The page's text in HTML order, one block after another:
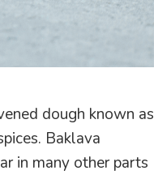
dough known as
Baklava
in many other parts